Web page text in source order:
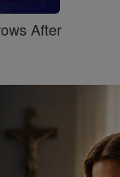
After